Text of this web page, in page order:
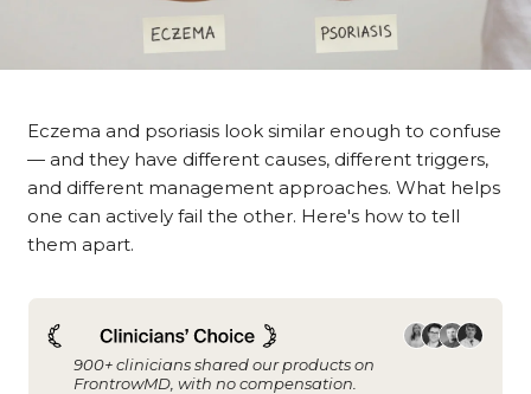
Eczema and psoriasis look similar enough to confuse
— and they have different causes, different triggers,
and different management approaches. What helps
one can actively fail the other. Here's how to tell
them apart.
900+ clinicians shared our products on
FrontrowMD, with no compensation.